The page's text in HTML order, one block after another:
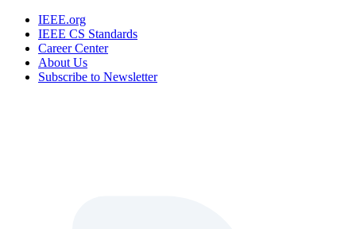
IEEE.org
IEEE CS Standards
Career Center
About Us
Subscribe to Newsletter